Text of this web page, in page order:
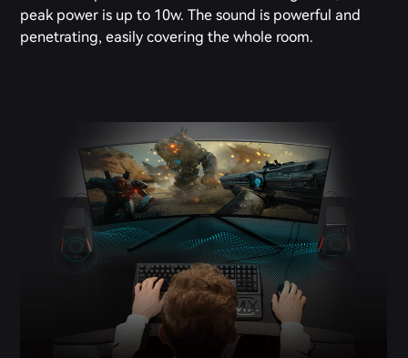
peak power is up to 10w. The sound is powerful and
penetrating, easily covering the whole room.